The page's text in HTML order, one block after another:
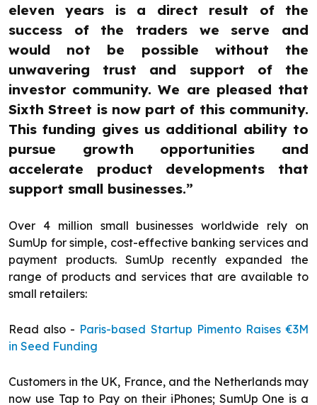
eleven years is a direct result of the
success of the traders we serve and
would not be possible without the
unwavering trust and support of the
investor community. We are pleased that
Sixth Street is now part of this community.
This funding gives us additional ability to
pursue growth opportunities and
accelerate product developments that
support small businesses.”
Over 4 million small businesses worldwide rely on
SumUp for simple, cost-effective banking services and
payment products. SumUp recently expanded the
range of products and services that are available to
small retailers:
Read also - Paris-based Startup Pimento Raises €3M
in Seed Funding
Customers in the UK, France, and the Netherlands may
now use Tap to Pay on their iPhones; SumUp One is a